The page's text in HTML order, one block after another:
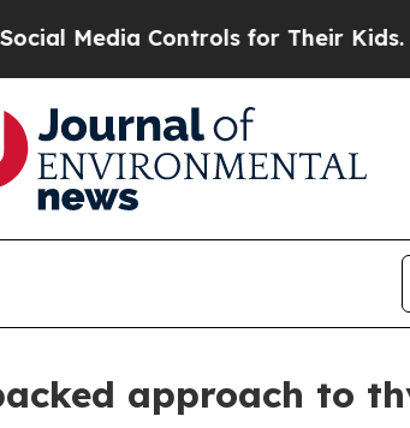
Media Controls for Their Kids.
approach to